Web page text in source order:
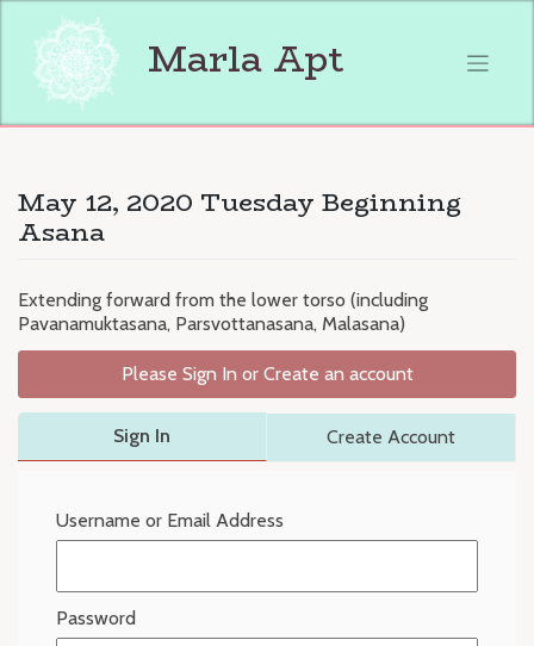
content
Marla Apt
May 12, 2020 Tuesday Beginning
Asana
Extending forward from the lower torso (including
Pavanamuktasana, Parsvottanasana, Malasana)
Please Sign In or Create an account
Sign In Create Account
Username or Email Address
Password